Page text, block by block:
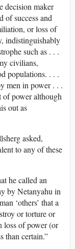
decision maker
of success and
or loss of
indistinguishably
such as . . .
civilians,
populations. . . .
men in power . . .
of power although
out as
asked,
to any of these
he called an
by Netanyahu in
‘others’ that a
or torture or
loss of power (or
than certain.”